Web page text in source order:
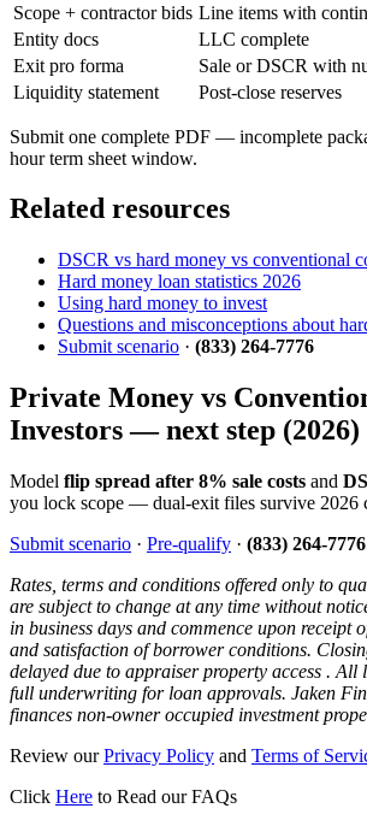
Scope + contractor bids Line items with
Entity docs
LLC complete
Exit pro forma
Sale or DSCR with
Liquidity statement
Post-close reserves
Submit one complete PDF — incomplete
hour term sheet window.
Related resources
DSCR vs hard money vs conventional
Hard money loan statistics 2026
Using hard money to invest
Questions and misconceptions about
Submit scenario · (833) 264-7776
Private Money vs
Investors — next step (2026)
Model flip spread after 8% sale costs and
you lock scope — dual-exit files survive 2026
Submit scenario · Pre-qualify · (833) 264-7776
Rates, terms and conditions offered only to
are subject to change at any time without
in business days and commence upon receipt
and satisfaction of borrower conditions.
delayed due to appraiser property access . All
full underwriting for loan approvals. Jaken
finances non-owner occupied investment
Review ourPrivacy Policy and Terms of
Click Here to Read our FAQs